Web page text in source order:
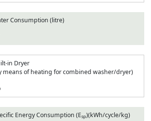
Consumption (litre)
in Dryer
means of heating for combined washer/dryer)
Energy Consumption (Esp)(kWh/cycle/kg)